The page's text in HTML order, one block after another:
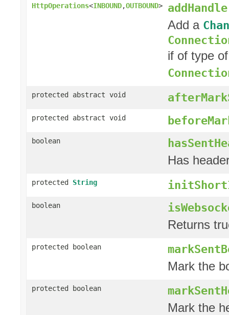
HttpOperations<INBOUND,OUTBOUND>
Add a
if of type
protected abstract void
protected abstract void
boolean
Has
protected String
boolean
Returns
protected boolean
Mark the
protected boolean
Mark the